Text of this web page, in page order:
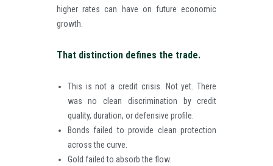
higher rates can have on future economic
growth.
That distinction defines the trade.
This is not a credit crisis. Not yet. There
was no clean discrimination by credit
quality, duration, or defensive profile.
Bonds failed to provide clean protection
across the curve.
Gold failed to absorb the flow.